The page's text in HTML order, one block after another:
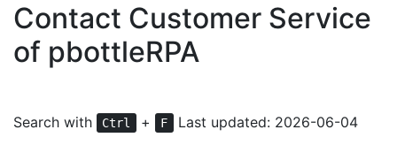
Contact Customer Service
of pbottleRPA
Search with Ctrl + F Last updated: 2026-06-04